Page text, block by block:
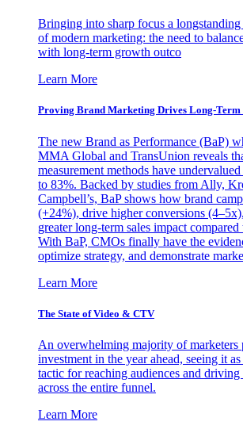
Bringing into sharp focus a
of modern marketing: the need to
with long-term growth outco
Learn More
Proving Brand Marketing Drives Long-Term
The new Brand as Performance (BaP)
MMA Global and TransUnion reveals
measurement methods have
to 83%. Backed by studies from Ally,
Campbell’s, BaP shows how brand
(+24%), drive higher conversions
greater long-term sales impact
With BaP, CMOs finally have the
optimize strategy, and demonstrate
Learn More
The State of Video & CTV
An overwhelming majority of marketers
investment in the year ahead, seeing it
tactic for reaching audiences and driving
across the entire funnel.
Learn More